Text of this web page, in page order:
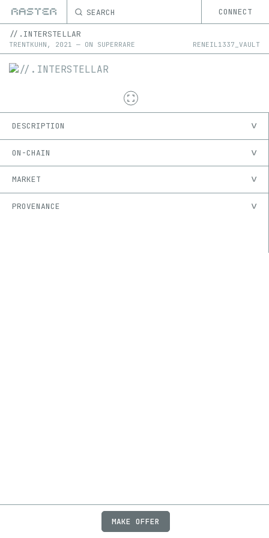
SEARCH CONNECT
//.INTERSTELLAR
TRENTKUHN , 2021 — ON SUPERRARE RENEIL1337_VAULT
DESCRIPTION
ON-CHAIN
MARKET
PROVENANCE
JOBSFAQPRIVACY
MAKE OFFER